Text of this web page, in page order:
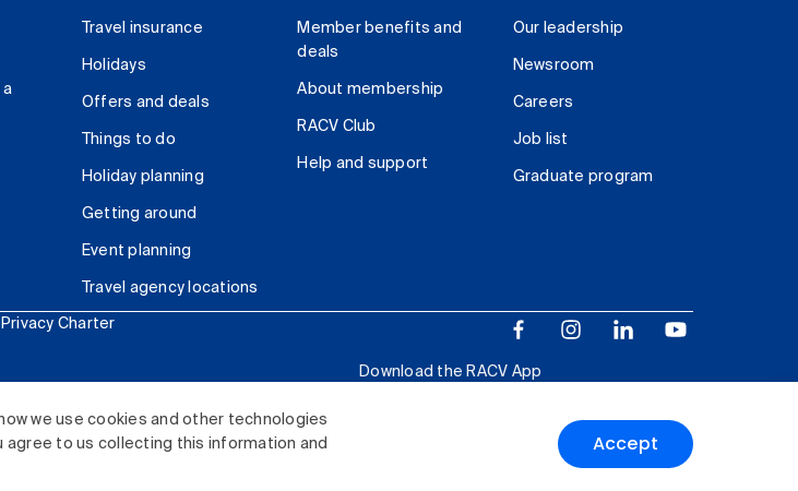
we use cookies and other technologies
agree to us collecting this information and
Accept
a
Travel insurance
Holidays
Offers and deals
Things to do
Holiday planning
Getting around
Event planning
Travel agency locations
Member benefits and
deals
About membership
RACV Club
Help and support
Our leadership
Newsroom
Careers
Job list
Graduate program
Privacy Charter
Download the RACV App